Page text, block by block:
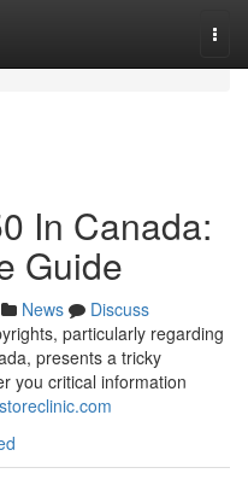
In Canada:
Guide
News
Discuss
particularly regarding
presents a tricky
you critical information